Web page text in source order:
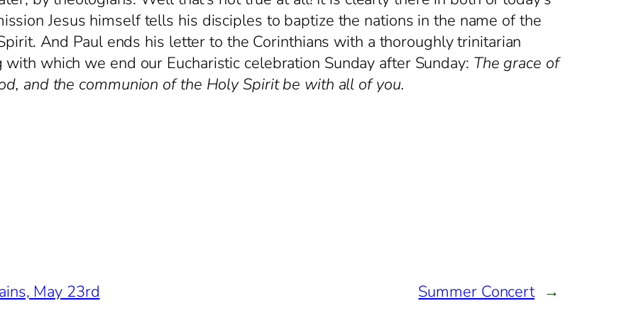
Jesus himself tells his disciples to baptize the nations in the name of the
And Paul ends his letter to the Corinthians with a thoroughly trinitarian
which we end our Eucharistic celebration Sunday after Sunday: The grace of
and the communion of the Holy Spirit be with all of you.
May 23rd Summer Concert →